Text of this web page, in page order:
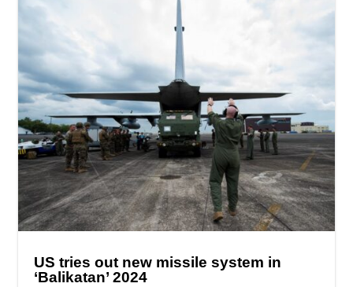
US tries out new missile system in
‘Balikatan’ 2024